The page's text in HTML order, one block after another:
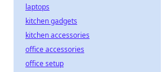
laptops
kitchen gadgets
kitchen accessories
office accessories
office setup